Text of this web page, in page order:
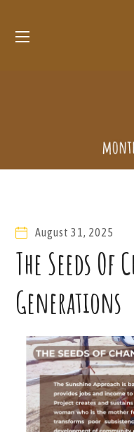
August 31, 2025
The Seeds Of
Generations